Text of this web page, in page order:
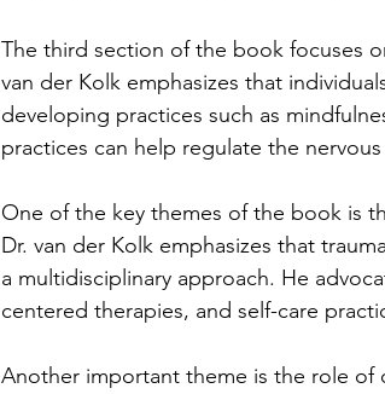
The third section of the book focuses
van der Kolk emphasizes that
developing practices such as
practices can help regulate the
One of the key themes of the book is
Dr. van der Kolk emphasizes that
a multidisciplinary approach. He
centered therapies, and self-care
Another important theme is the role of